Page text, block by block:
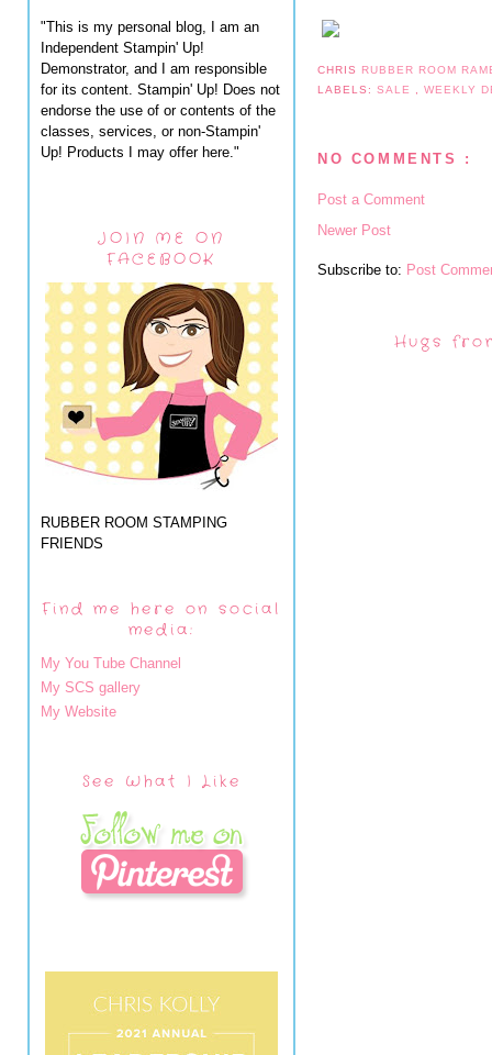
"This is my personal blog, I am an
Independent Stampin' Up!
Demonstrator, and I am responsible
for its content. Stampin' Up! Does not
endorse the use of or contents of the
classes, services, or non-Stampin'
Up! Products I may offer here."
JOIN ME ON
FACEBOOK
RUBBER ROOM STAMPING
FRIENDS
Find me here on social
media:
My You Tube Channel
My SCS gallery
My Website
See What I Like
CHRIS RUBBER ROOM
LABELS:SALE ,WEEKLY
NO COMMENTS :
Post a Comment
Newer Post
Subscribe to: Post
Hugs